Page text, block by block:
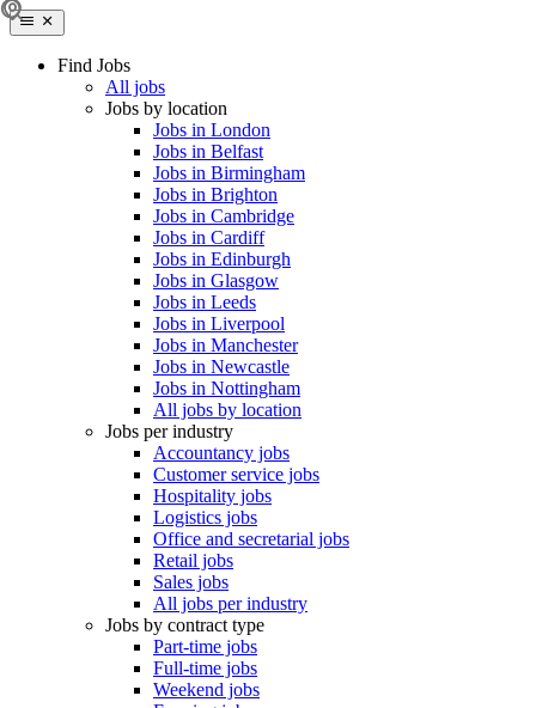
Find Jobs
All jobs
Jobs by location
Jobs in London
Jobs in Belfast
Jobs in Birmingham
Jobs in Brighton
Jobs in Cambridge
Jobs in Cardiff
Jobs in Edinburgh
Jobs in Glasgow
Jobs in Leeds
Jobs in Liverpool
Jobs in Manchester
Jobs in Newcastle
Jobs in Nottingham
All jobs by location
Jobs per industry
Accountancy jobs
Customer service jobs
Hospitality jobs
Logistics jobs
Office and secretarial jobs
Retail jobs
Sales jobs
All jobs per industry
Jobs by contract type
Part-time jobs
Full-time jobs
Weekend jobs